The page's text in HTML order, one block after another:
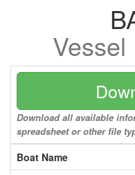
Download all available
spreadsheet or other file
Boat Name